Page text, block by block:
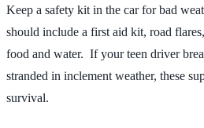
Keep a safety kit in the car for bad
should include a first aid kit, road
food and water. If your teen driver
stranded in inclement weather, these
survival.